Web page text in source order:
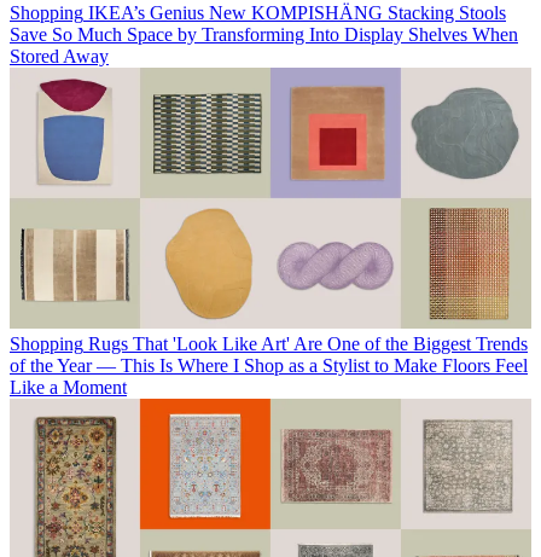
Shopping IKEA’s Genius New KOMPISHÄNG Stacking Stools
Save So Much Space by Transforming Into Display Shelves When
Stored Away
Shopping Rugs That 'Look Like Art' Are One of the Biggest Trends
of the Year — This Is Where I Shop as a Stylist to Make Floors Feel
Like a Moment